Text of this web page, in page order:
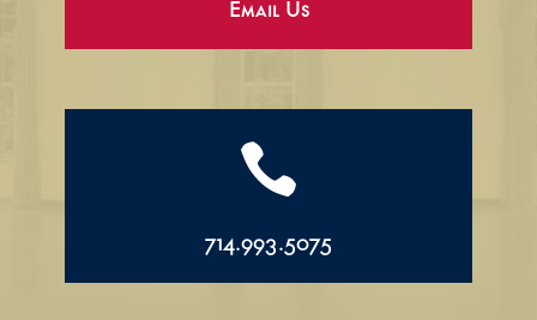
Email Us

714.993.5075